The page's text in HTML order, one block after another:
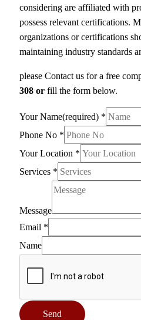
considering are affiliated with
possess relevant certifications.
organizations or certifications
maintaining industry standards
please Contact us for a free
308 or fill the form below.
Your Name(required) *
Phone No *
Your Location *
Services *
Message
Email *
Name
Send